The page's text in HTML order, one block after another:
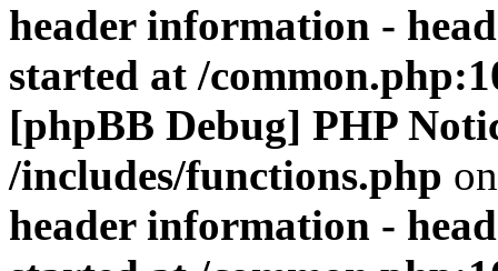
header information -
started at /
[phpBB Debug] PHP
/includes/functions.php
header information -